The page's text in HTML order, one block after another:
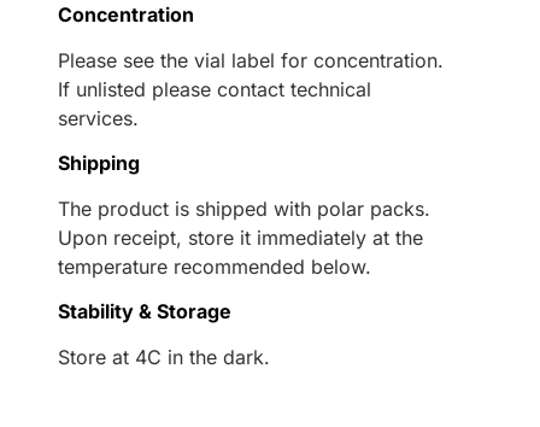
Concentration
Please see the vial label for concentration.
If unlisted please contact technical
services.
Shipping
The product is shipped with polar packs.
Upon receipt, store it immediately at the
temperature recommended below.
Stability & Storage
Store at 4C in the dark.